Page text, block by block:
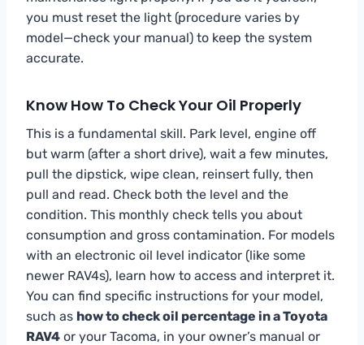
you must reset the light (procedure varies by
model—check your manual) to keep the system
accurate.
Know How To Check Your Oil Properly
This is a fundamental skill. Park level, engine off
but warm (after a short drive), wait a few minutes,
pull the dipstick, wipe clean, reinsert fully, then
pull and read. Check both the level and the
condition. This monthly check tells you about
consumption and gross contamination. For models
with an electronic oil level indicator (like some
newer RAV4s), learn how to access and interpret it.
You can find specific instructions for your model,
such as how to check oil percentage in a Toyota
RAV4 or your Tacoma, in your owner’s manual or